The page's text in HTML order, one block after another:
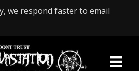
we respond faster to email